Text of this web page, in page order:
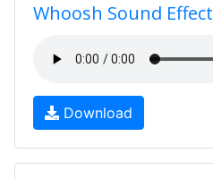
Whoosh Sound Effect
Download